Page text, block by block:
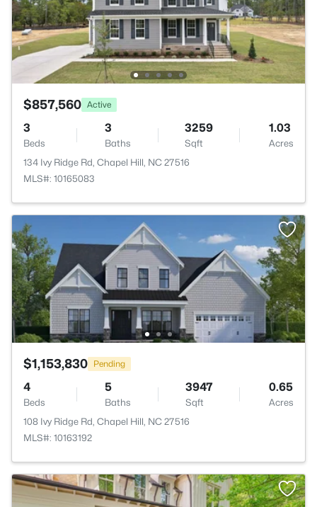
$857,560 Active
3
Beds
3
Baths
3259
Sqft
1.03
Acres
134 Ivy Ridge Rd, Chapel Hill, NC 27516
MLS#: 10165083
$1,153,830 Pending
4
Beds
5
Baths
3947
Sqft
0.65
Acres
108 Ivy Ridge Rd, Chapel Hill, NC 27516
MLS#: 10163192